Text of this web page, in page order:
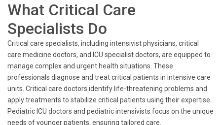
What Critical Care
Specialists Do
Critical care specialists, including intensivist physicians, critical
care medicine doctors, and ICU specialist doctors, are equipped to
manage complex and urgent health situations. These
professionals diagnose and treat critical patients in intensive care
units. Critical care doctors identify life-threatening problems and
apply treatments to stabilize critical patients using their expertise.
Pediatric ICU doctors and pediatric intensivists focus on the unique
needs of younger patients, ensuring tailored care.